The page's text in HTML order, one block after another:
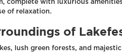
complete with luxurious
of relaxation.
of
lush green forests, and